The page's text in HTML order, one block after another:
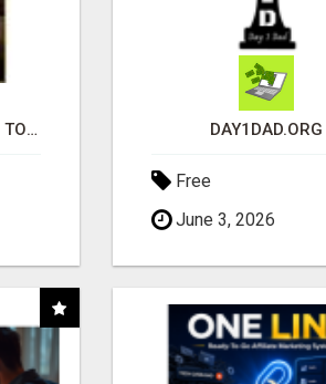
I'M PAYING IT FORWARD TO YOU DAY1DAD.ORG
Free
June 3, 2026